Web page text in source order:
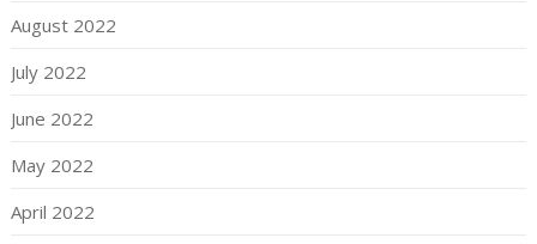
August 2022
July 2022
June 2022
May 2022
April 2022